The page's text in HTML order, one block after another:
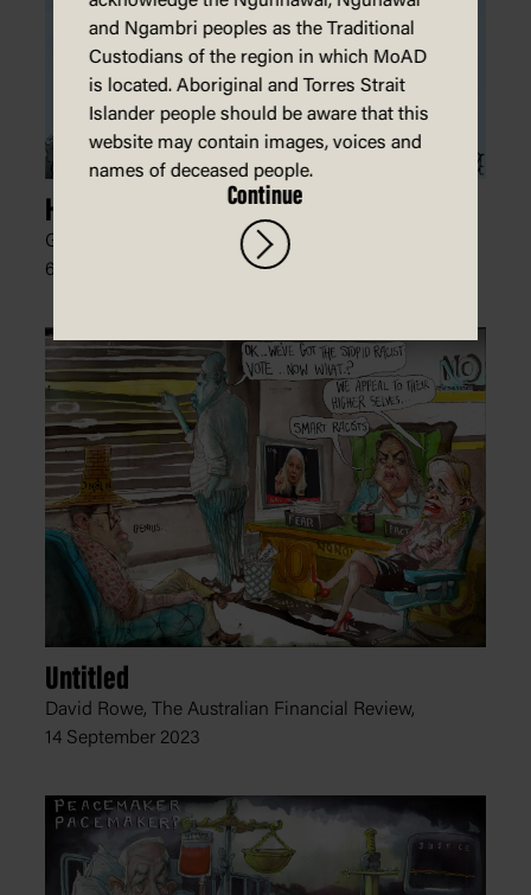
High Prices
Glen Le Lievre, The Australian Financial Review,
6 January 2024
Untitled
David Rowe, The Australian Financial Review,
14 September 2023
and Ngambri peoples as the Traditional
Custodians of the region in which MoAD
is located. Aboriginal and Torres Strait
Islander people should be aware that this
website may contain images, voices and
names of deceased people.
Continue